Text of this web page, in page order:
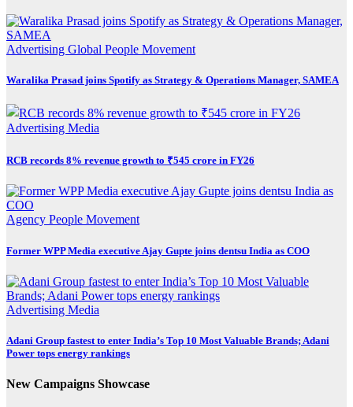
Advertising Global People Movement
Waralika Prasad joins Spotify as Strategy & Operations Manager, SAMEA
Advertising Media
RCB records 8% revenue growth to ₹545 crore in FY26
Agency People Movement
Former WPP Media executive Ajay Gupte joins dentsu India as COO
Advertising Media
Adani Group fastest to enter India’s Top 10 Most Valuable Brands; Adani
Power tops energy rankings
New Campaigns Showcase